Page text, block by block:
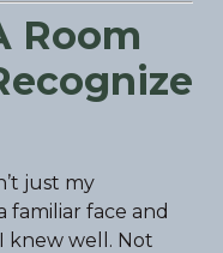
Room
just my
familiar face and
knew well. Not